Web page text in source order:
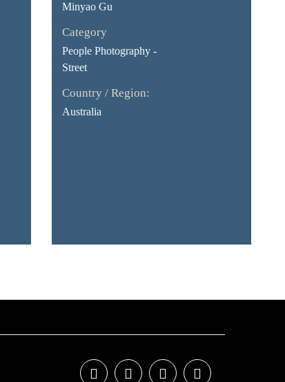
Minyao Gu
Category
People Photography -
Street
Country / Region:
Australia